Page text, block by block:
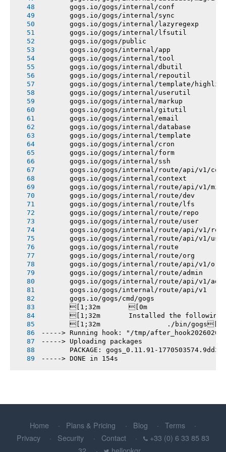
       gogs.io/gogs/internal/conf
       gogs.io/gogs/internal/sync
       gogs.io/gogs/internal/lazyregexp
       gogs.io/gogs/internal/lfsutil
       gogs.io/gogs/public
       gogs.io/gogs/internal/app
       gogs.io/gogs/internal/tool
       gogs.io/gogs/internal/dbutil
       gogs.io/gogs/internal/repoutil
gogs.io/gogs/internal/template/
       gogs.io/gogs/internal/userutil
       gogs.io/gogs/internal/markup
       gogs.io/gogs/internal/gitutil
       gogs.io/gogs/internal/email
       gogs.io/gogs/internal/database
       gogs.io/gogs/internal/template
       gogs.io/gogs/internal/cron
       gogs.io/gogs/internal/form
       gogs.io/gogs/internal/ssh
gogs.io/gogs/internal/route/api/v1/
       gogs.io/gogs/internal/context
gogs.io/gogs/internal/route/api/v1/
       gogs.io/gogs/internal/route/dev
       gogs.io/gogs/internal/route/lfs
       gogs.io/gogs/internal/route/repo
       gogs.io/gogs/internal/route/user
gogs.io/gogs/internal/route/api/v1/
gogs.io/gogs/internal/route/api/v1/
       gogs.io/gogs/internal/route
       gogs.io/gogs/internal/route/org
       gogs.io/gogs/internal/route/api/v1/org
       gogs.io/gogs/internal/route/admin
gogs.io/gogs/internal/route/api/v1/
       gogs.io/gogs/internal/route/api/v1
       gogs.io/gogs/cmd/gogs
       [1;32m       [0m
[1;32m       Installed the following
       [1;32m       		./bin/gogs[0m
-----> Running hook: "/tmp/after_hook20260207-
-----> Uploading packages
PACKAGE: gogs_0.11.91-
-----> DONE in 154s
Home Plans & Pricing Blog
Terms
Privacy
Security Contact
+33 (0) 6 33 85 83